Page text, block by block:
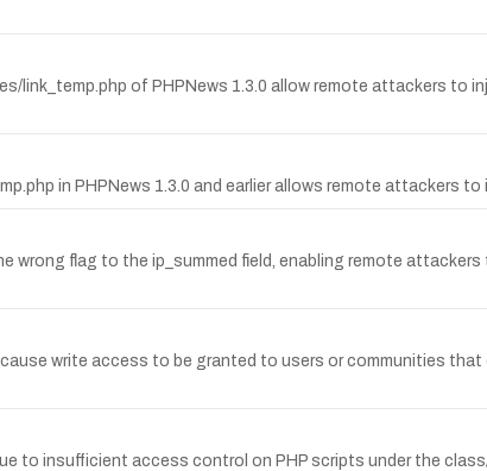
of PHPNews 1.3.0 allow remote attackers to
in PHPNews 1.3.0 and earlier allows remote attackers to
wrong flag to the ip_summed field, enabling remote
write access to be granted to users or communities
to insufficient access control on PHP scripts under the